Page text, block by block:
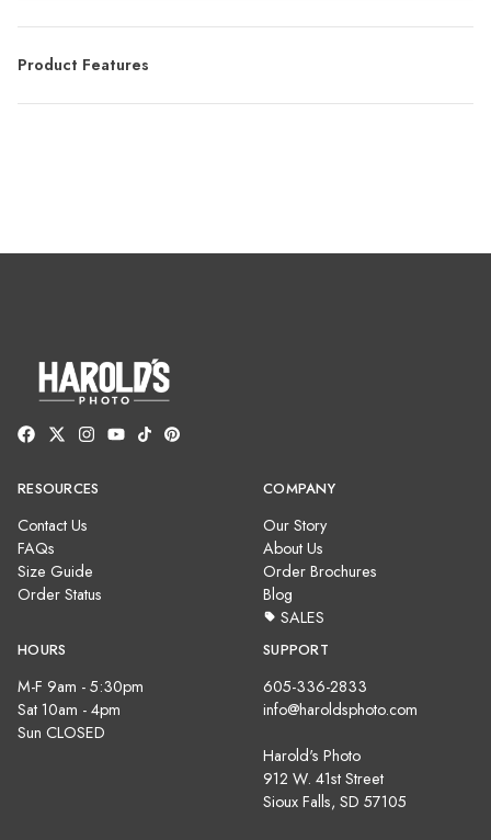
Product Features
RESOURCES
Contact Us
FAQs
Size Guide
Order Status
COMPANY
Our Story
About Us
Order Brochures
Blog
SALES
HOURS
M-F 9am - 5:30pm
Sat 10am - 4pm
Sun CLOSED
SUPPORT
605-336-2833
info@haroldsphoto.com
Harold's Photo
912 W. 41st Street
Sioux Falls, SD 57105